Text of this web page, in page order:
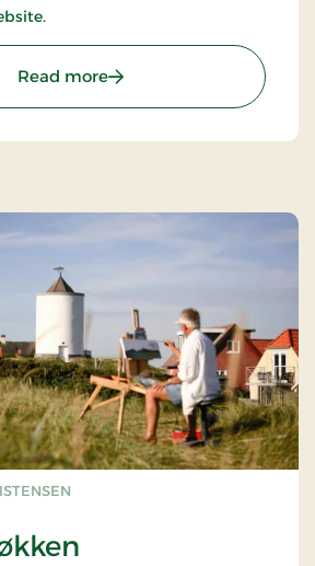
Read more: Tranum Strandgård